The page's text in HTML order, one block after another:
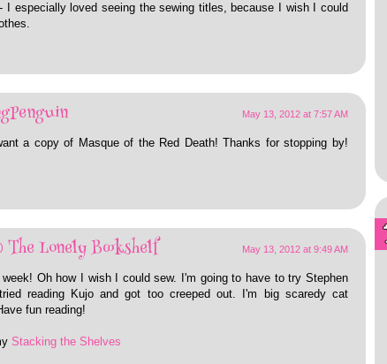
I especially loved seeing the sewing titles, because I wish I could
May 13, 2012 at 7:57 AM
a copy of Masque of the Red Death! Thanks for stopping by!
Lonely Bookshelf May 13, 2012 at 9:49 AM
Oh how I wish I could sew. I'm going to have to try Stephen
reading Kujo and got too creeped out. I'm big scaredy cat
fun reading!
Stacking the Shelves